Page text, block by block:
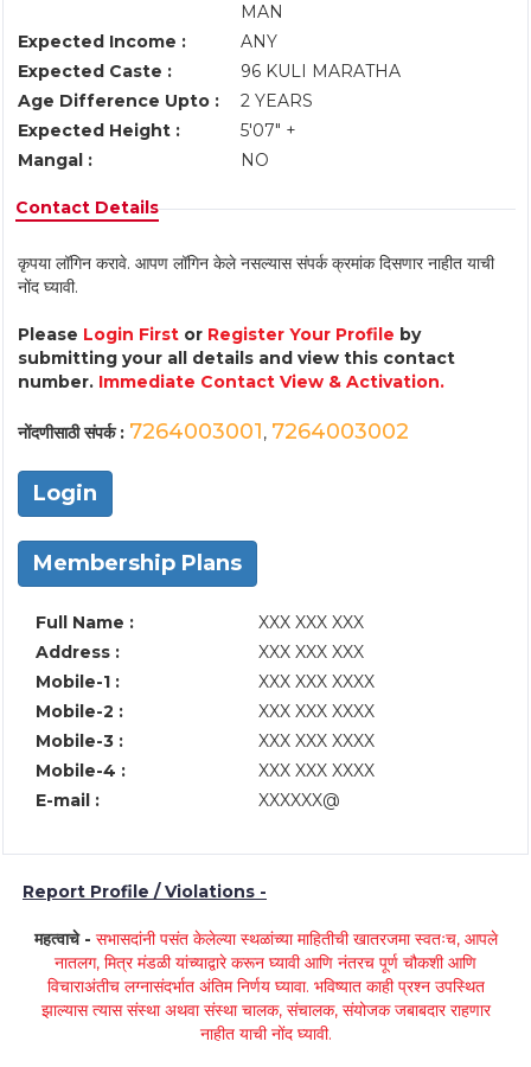
MAN
Expected Income :
ANY
Expected Caste :
96 KULI MARATHA
Age Difference Upto :
2 YEARS
Expected Height :
5'07" +
Mangal :
NO
Contact Details
कृपया लॉगिन करावे. आपण लॉगिन केले नसल्यास संपर्क क्रमांक दिसणार नाहीत याची
नोंद घ्यावी.
Please Login First or Register Your Profile by
submitting your all details and view this contact
number. Immediate Contact View & Activation.
नोंदणीसाठी संपर्क : 7264003001, 7264003002
Login
Membership Plans
Full Name :
XXX XXX XXX
Address :
XXX XXX XXX
Mobile-1 :
XXX XXX XXXX
Mobile-2 :
XXX XXX XXXX
Mobile-3 :
XXX XXX XXXX
Mobile-4 :
XXX XXX XXXX
E-mail :
XXXXXX@
Report Profile / Violations -
महत्वाचे - सभासदांनी पसंत केलेल्या स्थळांच्या माहितीची खातरजमा स्वतःच, आपले
नातलग, मित्र मंडळी यांच्याद्वारे करून घ्यावी आणि नंतरच पूर्ण चौकशी आणि
विचाराअंतीच लग्नासंदर्भात अंतिम निर्णय घ्यावा. भविष्यात काही प्रश्न उपस्थित
झाल्यास त्यास संस्था अथवा संस्था चालक, संचालक, संयोजक जबाबदार राहणार
नाहीत याची नोंद घ्यावी.